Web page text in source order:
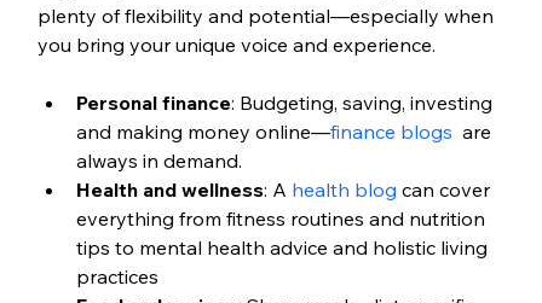
plenty of flexibility and potential—especially when
you bring your unique voice and experience.
Personal finance: Budgeting, saving, investing
and making money online—finance blogs
  are
always in demand.
Health and wellness: A health blog can cover
everything from fitness routines and nutrition
tips to mental health advice and holistic living
practices